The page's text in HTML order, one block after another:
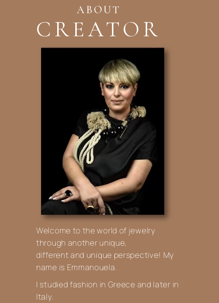
ABOUT
CREATOR
Welcome to the world of jewelry
through another unique,
different and unique perspective! My
name is Emmanouela.
I studied fashion in Greece and later in
Italy.